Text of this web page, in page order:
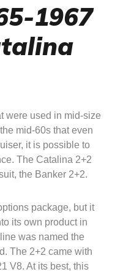
1967
were used in mid-size
mid-60s that even
it is possible to
The Catalina 2+2
the Banker 2+2.
package, but it
its own product in
was named the
The 2+2 came with
V8. At its best, this